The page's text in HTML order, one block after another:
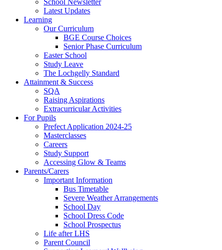
Latest Updates
Learning
Our Curriculum
BGE Course Choices
Senior Phase Curriculum
Easter School
Study Leave
The Lochgelly Standard
Attainment & Success
SQA
Raising Aspirations
Extracurricular Activities
For Pupils
Prefect Application 2024-25
Masterclasses
Careers
Study Support
Accessing Glow & Teams
Parents/Carers
Important Information
Bus Timetable
Severe Weather Arrangements
School Day
School Dress Code
School Prospectus
Life after LHS
Parent Council